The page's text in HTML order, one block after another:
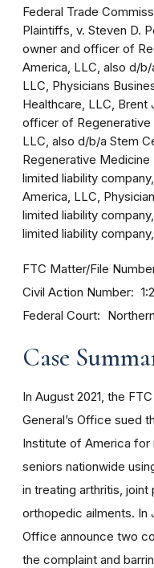
Federal Trade
Plaintiffs, v. Steven D.
owner and officer of
America, LLC, also d/
LLC, Physicians
Healthcare, LLC, Brent
officer of
LLC, also d/b/a Stem
Regenerative
limited liability
America, LLC,
limited liability
limited liability
FTC Matter/File
Civil Action Number
Federal Court
Case
In August 2021, the
General’s Office sued
Institute of America
seniors nationwide
in treating arthritis,
orthopedic ailments. In
Office announce two
the complaint and